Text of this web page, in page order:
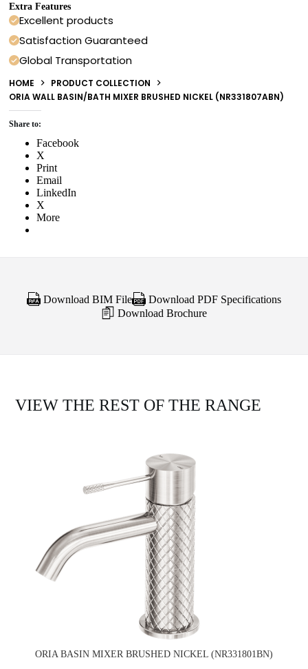
Extra Features
Excellent products
Satisfaction Guaranteed
Global Transportation
HOME
PRODUCT COLLECTION
ORIA WALL BASIN/BATH MIXER BRUSHED NICKEL (NR331807ABN)
Share to:
Facebook
X
Print
Email
LinkedIn
X
More
Download BIM File
Download PDF Specifications
Download Brochure
VIEW THE REST OF THE RANGE
ORIA BASIN MIXER BRUSHED NICKEL (NR331801BN)